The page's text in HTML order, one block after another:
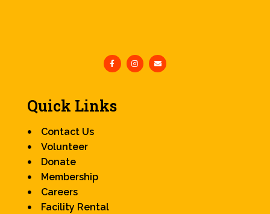
Quick Links
Contact Us
Volunteer
Donate
Membership
Careers
Facility Rental